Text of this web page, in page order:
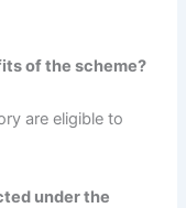
of the scheme?
are eligible to
under the